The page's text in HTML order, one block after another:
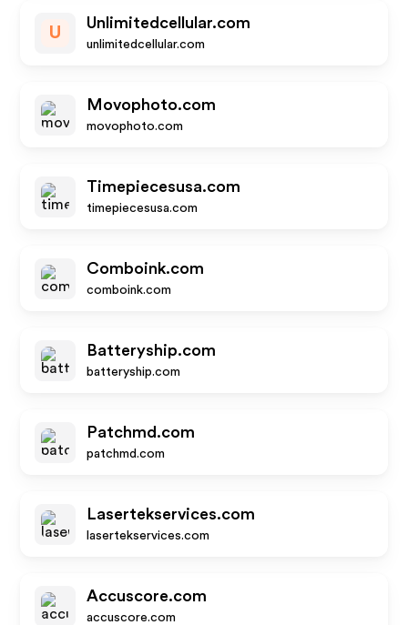
U
Unlimitedcellular.com
unlimitedcellular.com
Movophoto.com
movophoto.com
Timepiecesusa.com
timepiecesusa.com
Comboink.com
comboink.com
Batteryship.com
batteryship.com
Patchmd.com
patchmd.com
Lasertekservices.com
lasertekservices.com
Accuscore.com
accuscore.com